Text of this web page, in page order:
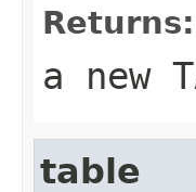
Returns:
a new
table